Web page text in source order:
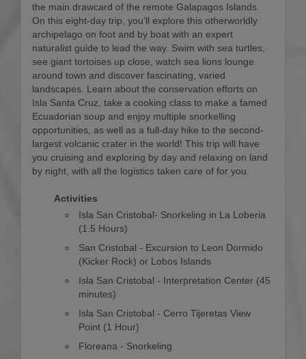
the main drawcard of the remote Galapagos Islands.
On this eight-day trip, you’ll explore this otherworldly
archipelago on foot and by boat with an expert
naturalist guide to lead the way. Swim with sea turtles,
see giant tortoises up close, watch sea lions lounge
around town and discover fascinating, varied
landscapes. Learn about the conservation efforts on
Isla Santa Cruz, take a cooking class to make a famed
Ecuadorian soup and enjoy multiple snorkelling
opportunities, as well as a full-day hike to the second-
largest volcanic crater in the world! This trip will have
you cruising and exploring by day and relaxing on land
by night, with all the logistics taken care of for you.
Activities
Isla San Cristobal- Snorkeling in La Loberia
(1.5 Hours)
San Cristobal - Excursion to Leon Dormido
(Kicker Rock) or Lobos Islands
Isla San Cristobal - Interpretation Center (45
minutes)
Isla San Cristobal - Cerro Tijeretas View
Point (1 Hour)
Floreana - Snorkeling